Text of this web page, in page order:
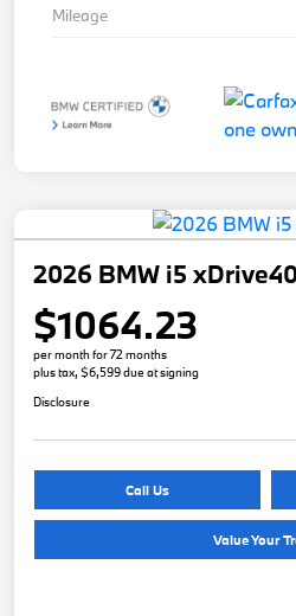
Mileage
2026 BMW i5 xDrive40
$1064.23
per month for 72 months
plus tax, $6,599 due at signing
Disclosure
Call Us
Value Your